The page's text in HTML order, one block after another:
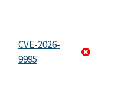
CVE-2026-
9995